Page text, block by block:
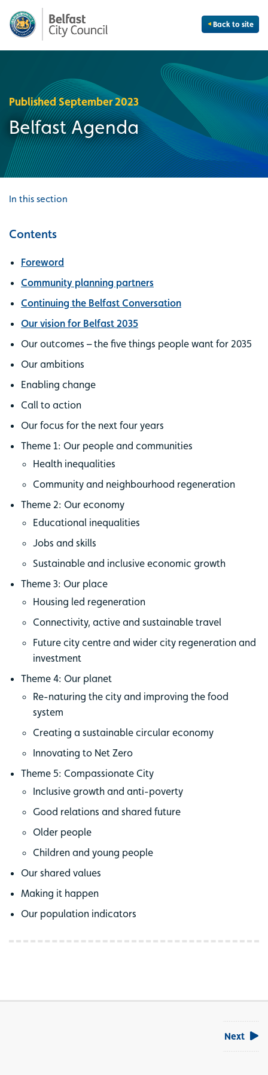
Back to site
Published September 2023
Belfast Agenda
In this section
Contents
Foreword
Community planning partners
Continuing the Belfast Conversation
Our vision for Belfast 2035
Our outcomes – the five things people want for 2035
Our ambitions
Enabling change
Call to action
Our focus for the next four years
Theme 1: Our people and communities
Health inequalities
Community and neighbourhood regeneration
Theme 2: Our economy
Educational inequalities
Jobs and skills
Sustainable and inclusive economic growth
Theme 3: Our place
Housing led regeneration
Connectivity, active and sustainable travel
Future city centre and wider city regeneration and
investment
Theme 4: Our planet
Re-naturing the city and improving the food
system
Creating a sustainable circular economy
Innovating to Net Zero
Theme 5: Compassionate City
Inclusive growth and anti-poverty
Good relations and shared future
Older people
Children and young people
Our shared values
Making it happen
Our population indicators
Next